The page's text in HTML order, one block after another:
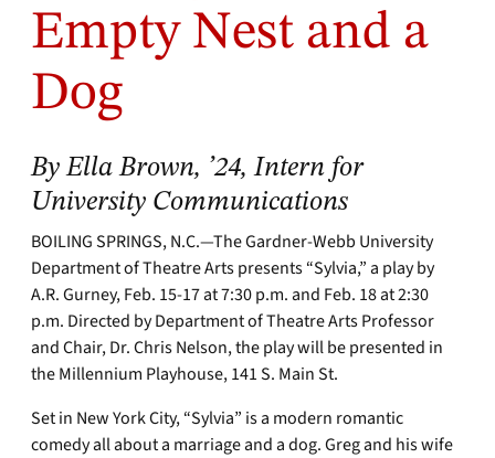
Empty Nest and a
Dog
By Ella Brown, ’24, Intern for
University Communications
BOILING SPRINGS, N.C.—The Gardner-Webb University
Department of Theatre Arts presents “Sylvia,” a play by
A.R. Gurney, Feb. 15-17 at 7:30 p.m. and Feb. 18 at 2:30
p.m. Directed by Department of Theatre Arts Professor
and Chair, Dr. Chris Nelson, the play will be presented in
the Millennium Playhouse, 141 S. Main St.
Set in New York City, “Sylvia” is a modern romantic
comedy all about a marriage and a dog. Greg and his wife